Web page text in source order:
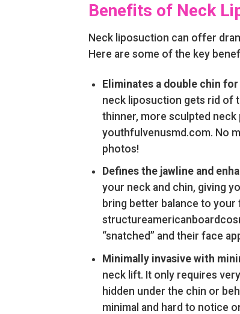
Benefits of Neck
Neck liposuction can offer
Here are some of the key
Eliminates a double chin
neck liposuction gets rid of
thinner, more sculpted neck
youthfulvenusmd.com. No
photos!
Defines the jawline and
your neck and chin, giving
bring better balance to
“snatched” and their face
Minimally invasive with
neck lift. It only requires
hidden under the chin or
minimal and hard to notice